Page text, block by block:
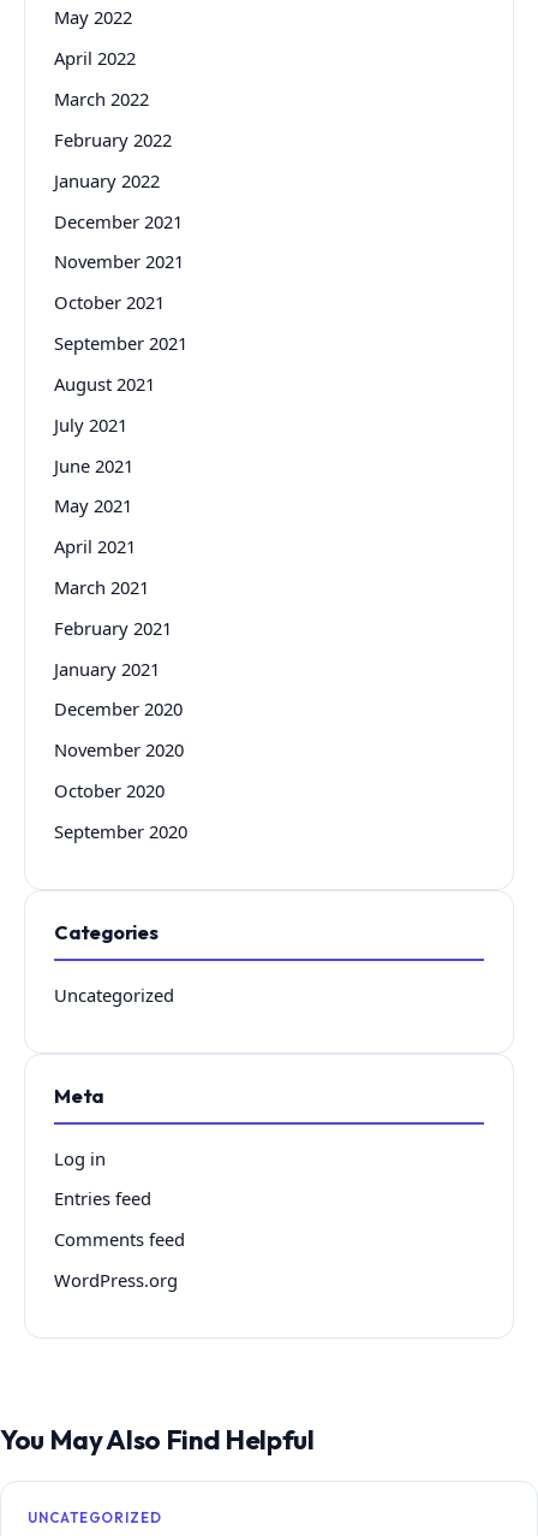
May 2022
April 2022
March 2022
February 2022
January 2022
December 2021
November 2021
October 2021
September 2021
August 2021
July 2021
June 2021
May 2021
April 2021
March 2021
February 2021
January 2021
December 2020
November 2020
October 2020
September 2020
Categories
Uncategorized
Meta
Log in
Entries feed
Comments feed
WordPress.org
You May Also Find Helpful
UNCATEGORIZED